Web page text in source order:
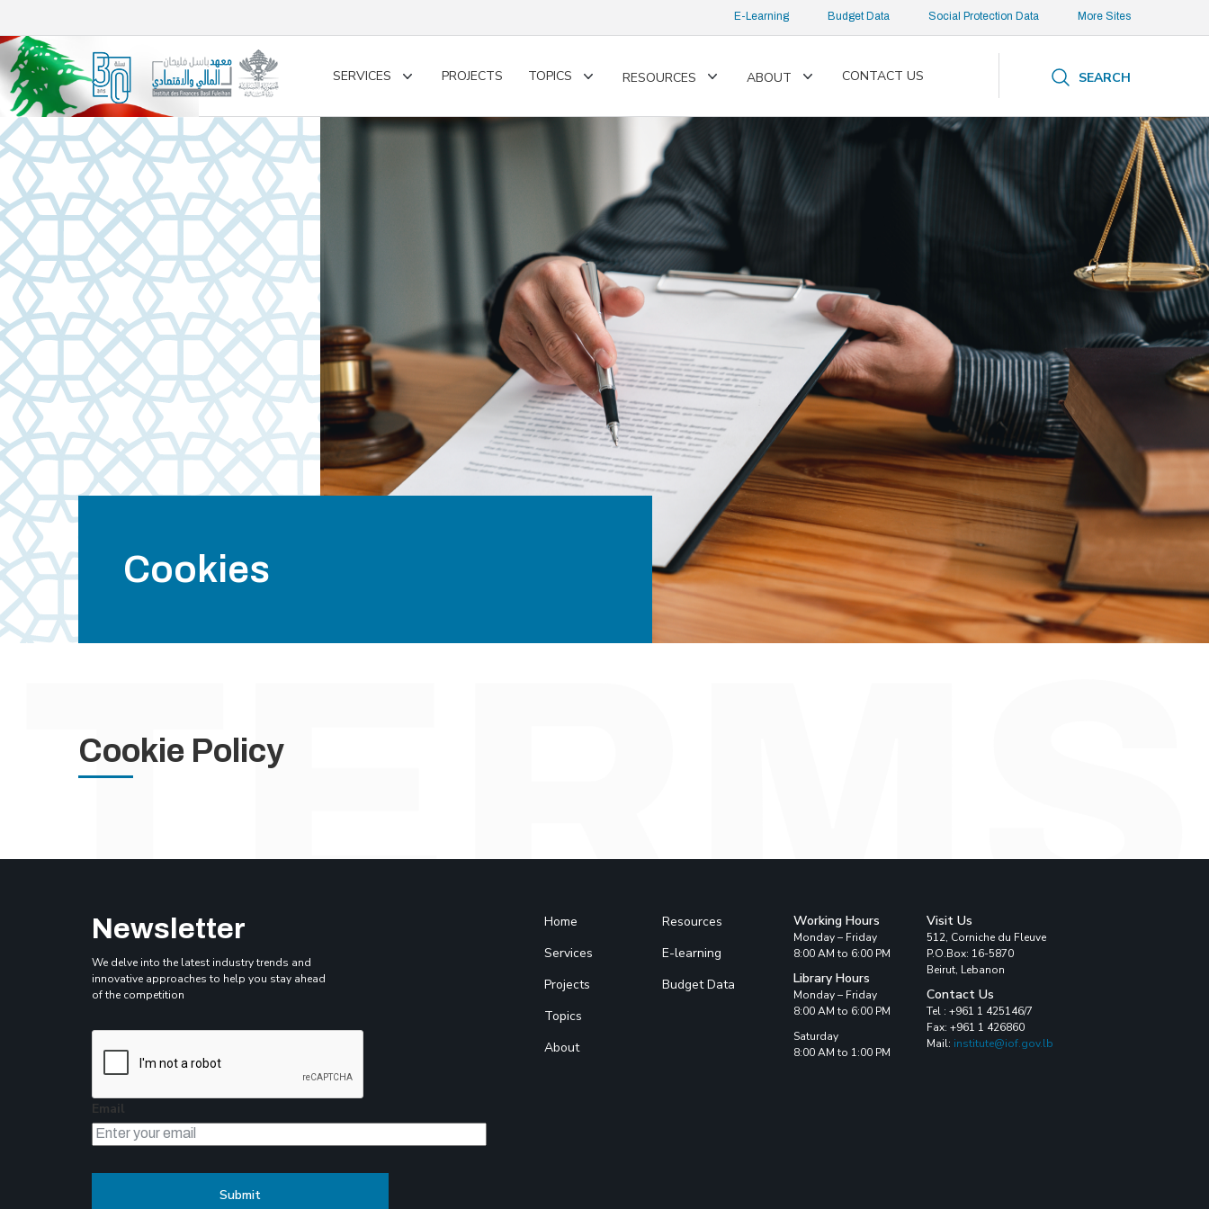
E-Learning Budget Data Social Protection Data More Sites
SERVICES
Toggle
PROJECTS TOPICS
ToggleRESOURCES
ToggleABOUT
Toggle
CONTACT US SEARCH
Cookies
Cookie Policy
Newsletter
We delve into the latest industry trends and
innovative approaches to help you stay ahead
of the competition
Email
Home
Services
Projects
Topics
About
Resources
E-learning
Budget Data
Working Hours
Monday – Friday
8:00 AM to 6:00 PM
Library Hours
Monday – Friday
8:00 AM to 6:00 PM
Saturday
8:00 AM to 1:00 PM
Visit Us
512, Corniche du Fleuve
P.O.Box: 16-5870
Beirut, Lebanon
Contact Us
Tel : +961 1 425146/7
Fax: +961 1 426860
Mail: institute@iof.gov.lb